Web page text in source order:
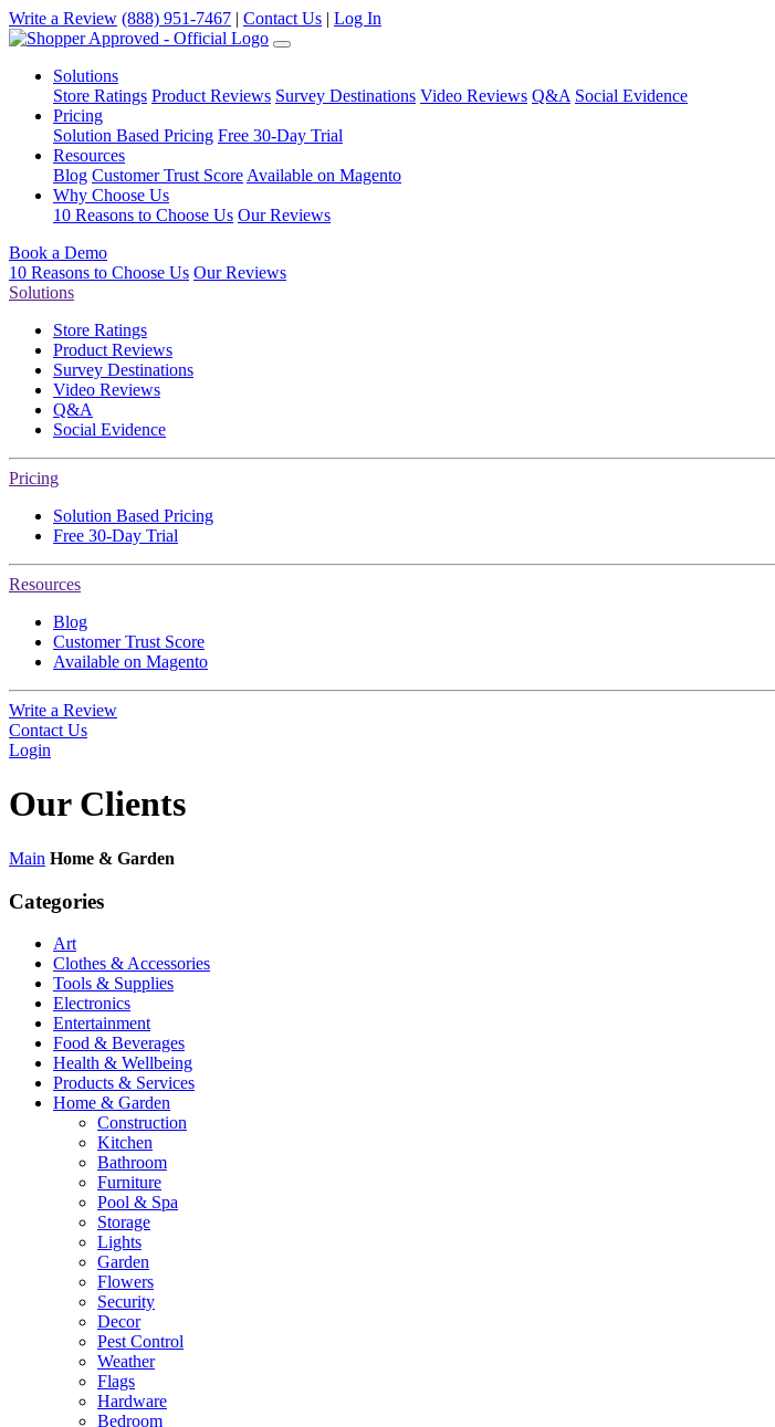
Write a Review (888) 951-7467 | Contact Us | Log In
Solutions
Store Ratings Product Reviews Survey Destinations Video Reviews Q&A Social Evidence
Pricing
Solution Based Pricing Free 30-Day Trial
Resources
Blog Customer Trust Score Available on Magento
Why Choose Us
10 Reasons to Choose Us Our Reviews
Book a Demo
10 Reasons to Choose Us Our Reviews
Solutions
Store Ratings
Product Reviews
Survey Destinations
Video Reviews
Q&A
Social Evidence
Pricing
Solution Based Pricing
Free 30-Day Trial
Resources
Blog
Customer Trust Score
Available on Magento
Write a Review
Contact Us
Login
Our Clients
Main Home & Garden
Categories
Art
Clothes & Accessories
Tools & Supplies
Electronics
Entertainment
Food & Beverages
Health & Wellbeing
Products & Services
Home & Garden
Construction
Kitchen
Bathroom
Furniture
Pool & Spa
Storage
Lights
Garden
Flowers
Security
Decor
Pest Control
Weather
Flags
Hardware
Bedroom